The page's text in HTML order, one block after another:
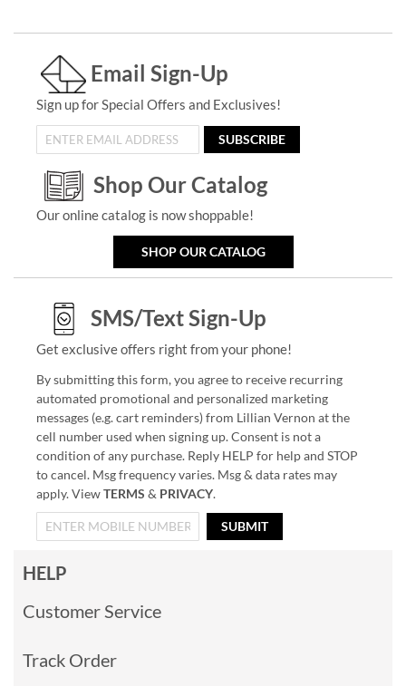
Email Sign-Up
Sign up for Special Offers and Exclusives!
SUBSCRIBE
Shop Our Catalog
Our online catalog is now shoppable!
SHOP OUR CATALOG
SMS/Text Sign-Up
Get exclusive offers right from your phone!
By submitting this form, you agree to receive recurring
automated promotional and personalized marketing
messages (e.g. cart reminders) from Lillian Vernon at the
cell number used when signing up. Consent is not a
condition of any purchase. Reply HELP for help and STOP
to cancel. Msg frequency varies. Msg & data rates may
apply. ViewTERMS & PRIVACY.
SUBMIT
HELP
Customer Service
Track Order